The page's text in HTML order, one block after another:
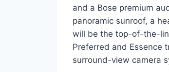
and a Bose premium
panoramic sunroof, a
will be the top-of-the-
Preferred and Essence
surround-view camera